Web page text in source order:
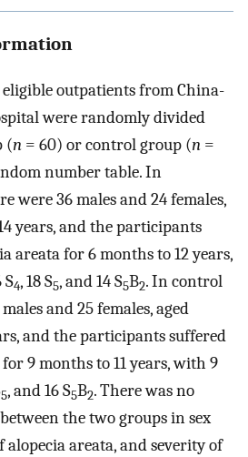
eligible outpatients from China-
were randomly divided
(n = 60) or control group (n =
number table. In
were 36 males and 24 females,
years, and the participants
areata for 6 months to 12 years,
S4, 18 S5, and 14 S5B2. In control
and 25 females, aged
and the participants suffered
9 months to 11 years, with 9
5, and 16 S5B2. There was no
the two groups in sex
areata, and severity of